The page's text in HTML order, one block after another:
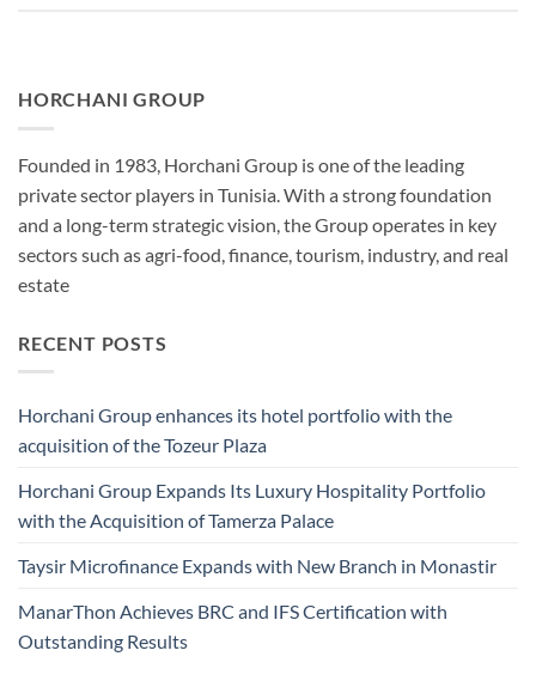
HORCHANI GROUP
Founded in 1983, Horchani Group is one of the leading
private sector players in Tunisia. With a strong foundation
and a long-term strategic vision, the Group operates in key
sectors such as agri-food, finance, tourism, industry, and real
estate
RECENT POSTS
Horchani Group enhances its hotel portfolio with the
acquisition of the Tozeur Plaza
Horchani Group Expands Its Luxury Hospitality Portfolio
with the Acquisition of Tamerza Palace
Taysir Microfinance Expands with New Branch in Monastir
ManarThon Achieves BRC and IFS Certification with
Outstanding Results